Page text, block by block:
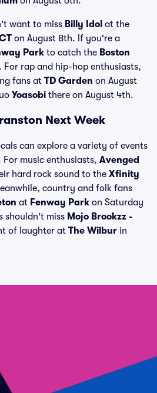
want to miss Billy Idol at the
on August 8th. If you're a
Park to catch the Boston
For rap and hip-hop enthusiasts,
fans at TD Garden on August
Yoasobi there on August 4th.
Next Week
can explore a variety of events
music enthusiasts, Avenged
hard rock sound to the Xfinity
country and folk fans
at Fenway Park on Saturday
shouldn't miss Mojo Brookzz -
of laughter at The Wilbur in